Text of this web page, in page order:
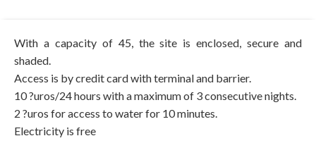
With a capacity of 45, the site is enclosed, secure and
shaded.
Access is by credit card with terminal and barrier.
10 ?uros/24 hours with a maximum of 3 consecutive nights.
2 ?uros for access to water for 10 minutes.
Electricity is free